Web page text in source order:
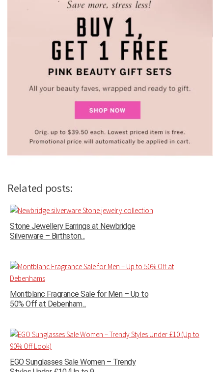
Related posts:
Stone Jewellery Earrings at Newbridge
Silverware – Birthston...
Montblanc Fragrance Sale for Men – Up to
50% Off at Debenham...
EGO Sunglasses Sale Women – Trendy